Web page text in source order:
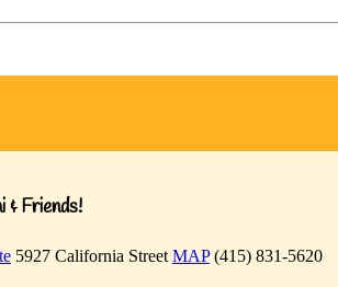
Friends!
5927 California Street MAP(415) 831-5620